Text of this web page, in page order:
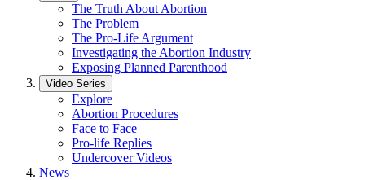
The Truth About Abortion
The Problem
The Pro-Life Argument
Investigating the Abortion Industry
Exposing Planned Parenthood
Video Series
Explore
Abortion Procedures
Face to Face
Pro-life Replies
Undercover Videos
News